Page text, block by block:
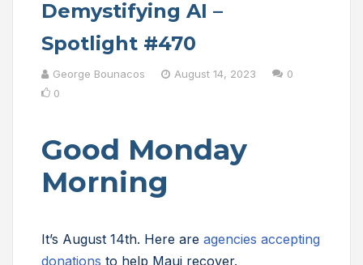
Demystifying AI –
Spotlight #470
George Bounacos August 14, 2023
0
0
Good Monday
Morning
It’s August 14th. Here are agencies accepting
donations to help Maui recover.